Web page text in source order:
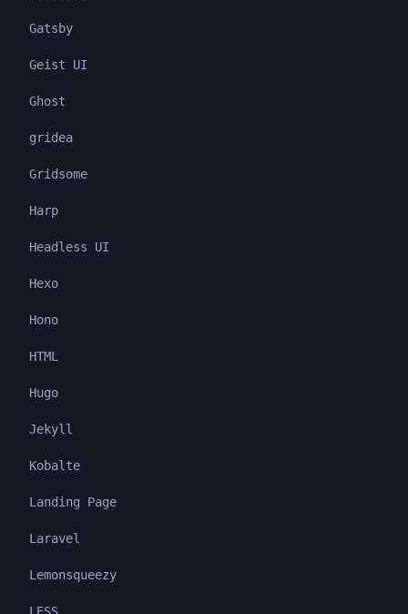
Gatsby
Geist UI
Ghost
gridea
Gridsome
Harp
Headless UI
Hexo
Hono
HTML
Hugo
Jekyll
Kobalte
Landing Page
Laravel
Lemonsqueezy
LESS